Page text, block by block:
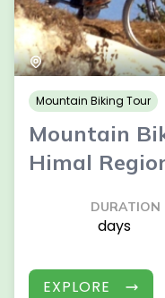
Mountain Biking Tour
Mountain
Himal
DURATION
days
EXPLORE